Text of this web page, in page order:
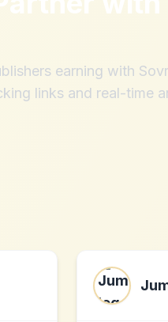
earning with
links and real-time